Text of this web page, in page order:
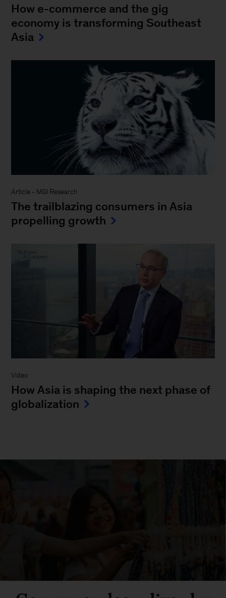
How e-commerce and the gig
economy is transforming Southeast
Asia
Article - MGI Research
The trailblazing consumers in Asia
propelling growth
Video
How Asia is shaping the next phase of
globalization